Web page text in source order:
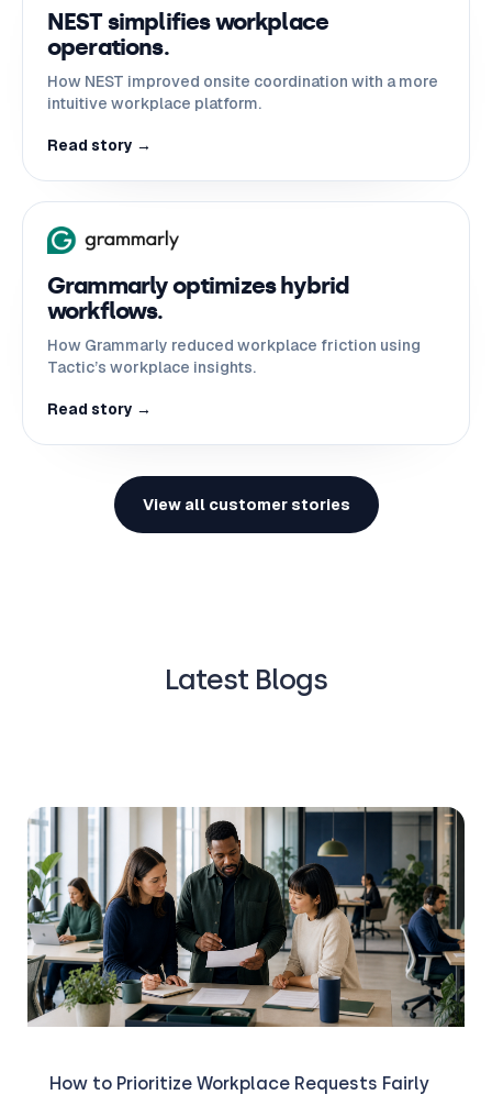
NEST simplifies workplace
operations.
How NEST improved onsite coordination with a more
intuitive workplace platform.
Read story →
Grammarly optimizes hybrid
workflows.
How Grammarly reduced workplace friction using
Tactic’s workplace insights.
Read story →
View all customer stories
Latest Blogs
How to Prioritize Workplace Requests Fairly